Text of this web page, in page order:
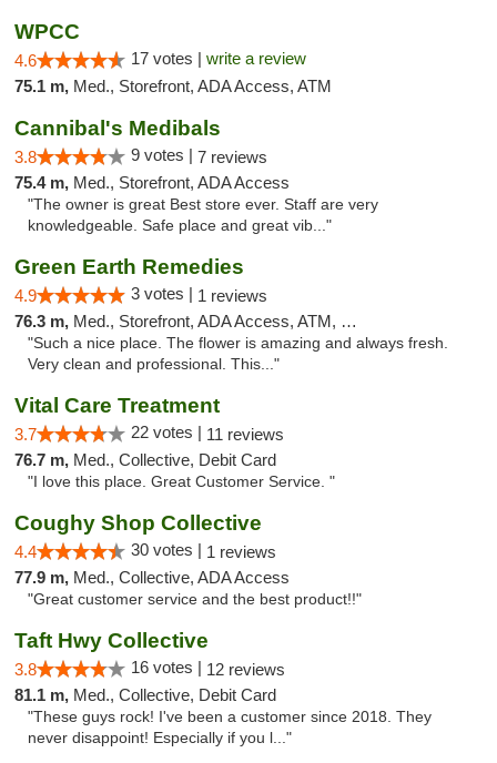
WPCC
4.6 17 votes | write a review
75.1 m, Med., Storefront, ADA Access, ATM
Cannibal's Medibals
3.8 9 votes | 7 reviews
75.4 m, Med., Storefront, ADA Access
"The owner is great Best store ever. Staff are very
knowledgeable. Safe place and great vib..."
Green Earth Remedies
4.9 3 votes | 1 reviews
76.3 m, Med., Storefront, ADA Access, ATM, Debit Card
"Such a nice place. The flower is amazing and always fresh.
Very clean and professional. This..."
Vital Care Treatment
3.7 22 votes | 11 reviews
76.7 m, Med., Collective, Debit Card
"I love this place. Great Customer Service. "
Coughy Shop Collective
4.4 30 votes | 1 reviews
77.9 m, Med., Collective, ADA Access
"Great customer service and the best product!!"
Taft Hwy Collective
3.8 16 votes | 12 reviews
81.1 m, Med., Collective, Debit Card
"These guys rock! I've been a customer since 2018. They
never disappoint! Especially if you l..."